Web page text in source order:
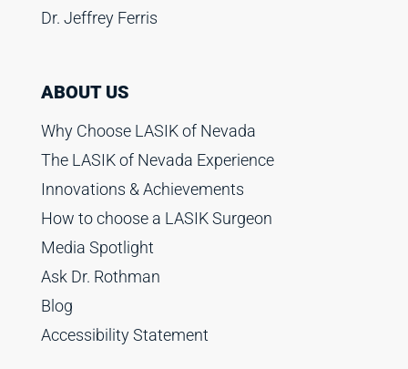
Dr. Jeffrey Ferris
ABOUT US
Why Choose LASIK of Nevada
The LASIK of Nevada Experience
Innovations & Achievements
How to choose a LASIK Surgeon
Media Spotlight
Ask Dr. Rothman
Blog
Accessibility Statement